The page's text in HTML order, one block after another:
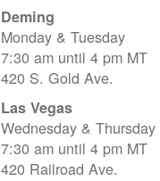
Deming
Monday & Tuesday
7:30 am until 4 pm MT
420 S. Gold Ave.
Las Vegas
Wednesday & Thursday
7:30 am until 4 pm MT
420 Railroad Ave.